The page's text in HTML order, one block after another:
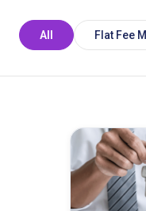
All Flat Fee